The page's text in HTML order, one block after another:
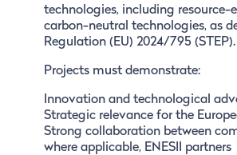
technologies, including resource-
carbon-neutral technologies, as
Regulation (EU) 2024/795 (STEP).
Projects must demonstrate:
Innovation and technological
Strategic relevance for the
Strong collaboration between
where applicable, ENESII partners